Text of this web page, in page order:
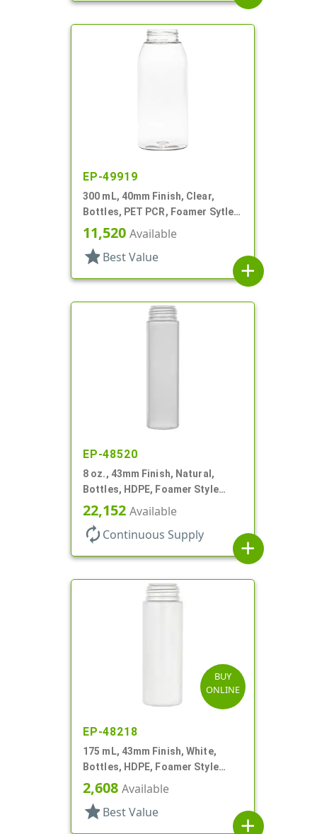
EP-49919
300 mL, 40mm Finish, Clear,
Bottles, PET PCR, Foamer Sytle
Round
11,520 Available
star Best Value
add
EP-48520
8 oz., 43mm Finish, Natural,
Bottles, HDPE, Foamer Style
Cylinder Round
22,152 Available
autorenew Continuous Supply
add
BUY
ONLINE
EP-48218
175 mL, 43mm Finish, White,
Bottles, HDPE, Foamer Style
Cylinder Round
2,608 Available
star Best Value
add